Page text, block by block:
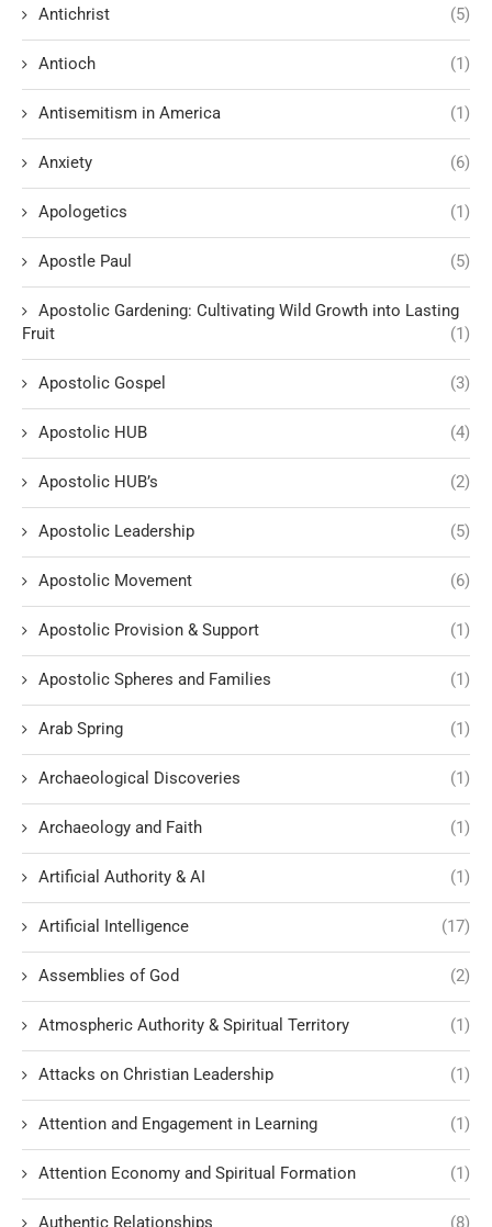
Antichrist (5)
Antioch (1)
Antisemitism in America (1)
Anxiety (6)
Apologetics (1)
Apostle Paul (5)
Apostolic Gardening: Cultivating Wild Growth into Lasting
Fruit
(1)
Apostolic Gospel (3)
Apostolic HUB (4)
Apostolic HUB’s (2)
Apostolic Leadership (5)
Apostolic Movement (6)
Apostolic Provision & Support (1)
Apostolic Spheres and Families (1)
Arab Spring (1)
Archaeological Discoveries (1)
Archaeology and Faith (1)
Artificial Authority & AI (1)
Artificial Intelligence (17)
Assemblies of God (2)
Atmospheric Authority & Spiritual Territory (1)
Attacks on Christian Leadership (1)
Attention and Engagement in Learning (1)
Attention Economy and Spiritual Formation (1)
Authentic Relationships (8)